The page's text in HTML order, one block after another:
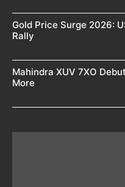
Gold Price Surge 2026:
Rally
Mahindra XUV 7XO
More